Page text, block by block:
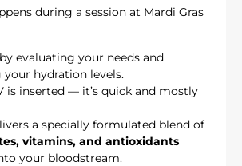
during a session at Mardi Gras
evaluating your needs and
your hydration levels.
is inserted — it’s quick and mostly
a specially formulated blend of
vitamins, and antioxidants
your bloodstream.